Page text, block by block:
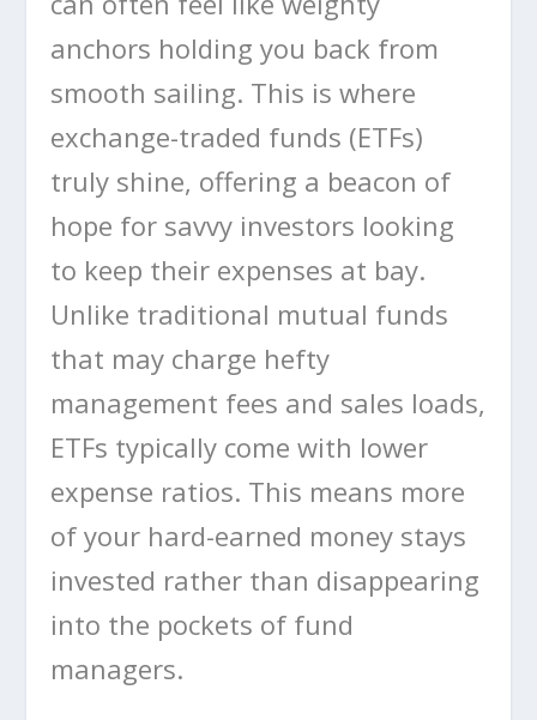
anchors holding you back from
smooth sailing. This is where
exchange-traded funds (ETFs)
truly shine, offering a beacon of
hope for savvy investors looking
to keep their expenses at bay.
Unlike traditional mutual funds
that may charge hefty
management fees and sales loads,
ETFs typically come with lower
expense ratios. This means more
of your hard-earned money stays
invested rather than disappearing
into the pockets of fund
managers.